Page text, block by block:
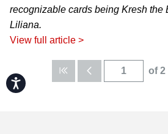
Accessibility
recognizable cards being Kresh the
Liliana.
View full article >
of 2